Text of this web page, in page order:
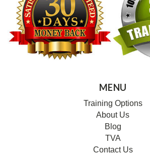
MENU
Training Options
About Us
Blog
TVA
Contact Us